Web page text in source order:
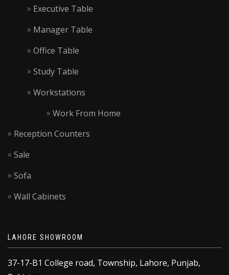
Executive Table
Manager Table
Office Table
Study Table
Workstations
Work From Home
Reception Counters
Sale
Sofa
Wall Cabinets
LAHORE SHOWROOM
37-17-B1 College road, Township, Lahore, Punjab,